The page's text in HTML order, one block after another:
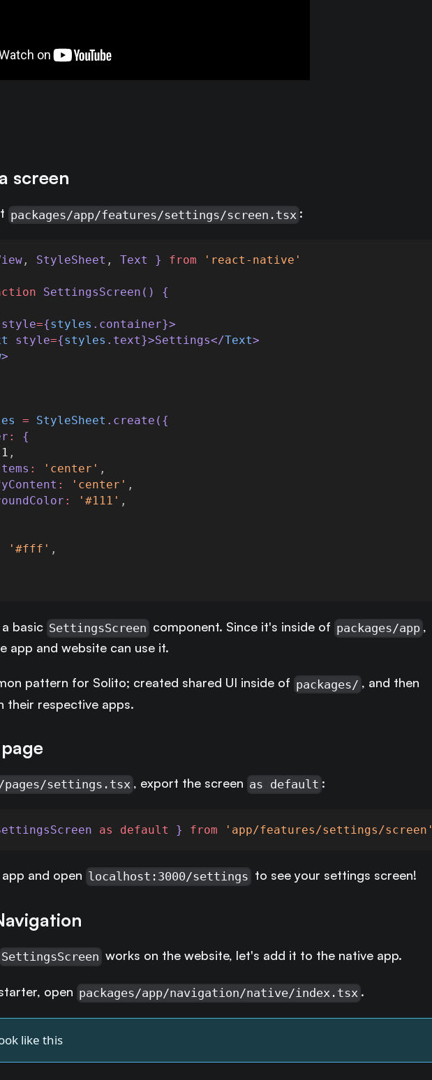
screen
packages/app/features/settings/screen.tsx :
, StyleSheet , Text } from 'react-native'
SettingsScreen () {
style={styles . container}>
style={styles . text}>Settings</Text>
>
= StyleSheet . create ({
:
{
1 ,
: 'center' ,
: 'center' ,
: '#111' ,
'#fff' ,
basic SettingsScreen component. Since it's inside of packages/app ,
app and website can use it.
pattern for Solito; created shared UI inside of packages/ , and then
their respective apps.
pages/settings.tsx , export the screen as default :
as default } from 'app/features/settings/screen'
and open localhost:3000/settings to see your settings screen!
SettingsScreen works on the website, let's add it to the native app.
open packages/app/navigation/native/index.tsx .
like this